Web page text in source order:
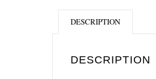
DESCRIPTION
DESCRIPTION